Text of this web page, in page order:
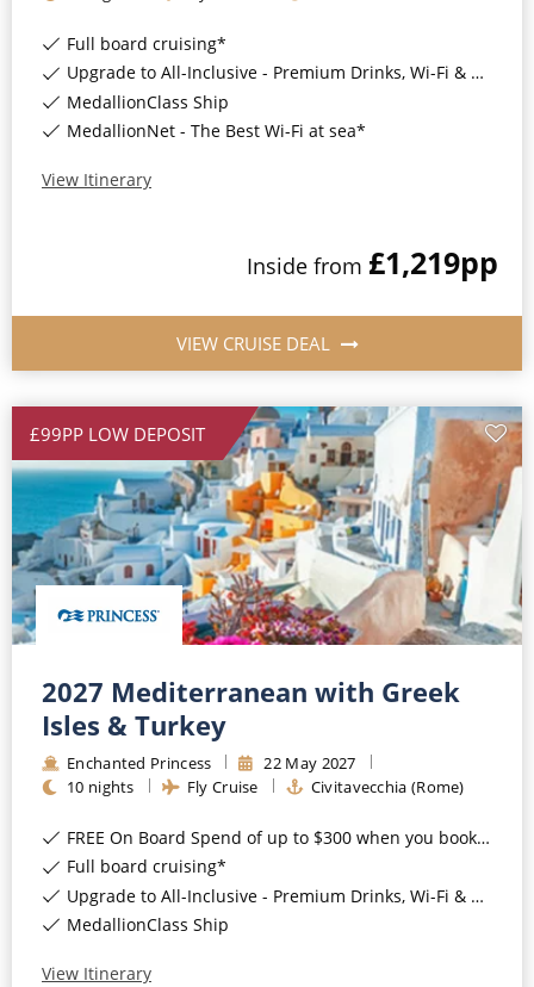
Full board cruising*
Upgrade to All-Inclusive - Premium Drinks, Wi-Fi & Gratuities for a supplement*
MedallionClass Ship
MedallionNet - The Best Wi-Fi at sea*
View Itinerary
Inside from £1,219pp
VIEW CRUISE DEAL
£99PP LOW DEPOSIT
2027 Mediterranean with Greek
Isles & Turkey
Enchanted Princess 22 May 2027
10 nights Fly Cruise Civitavecchia (Rome)
FREE On Board Spend of up to $300 when you book by 8pm 31st August 2026*
Full board cruising*
Upgrade to All-Inclusive - Premium Drinks, Wi-Fi & Gratuities for a supplement*
MedallionClass Ship
View Itinerary